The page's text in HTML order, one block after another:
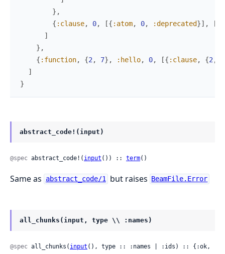
} ,
{ :clause, 0, [{ :atom, 0, :deprecated}] , [
]
} ,
{ :function, {2 , 7} , :hello, 0, [{ :clause, {2 ,
]
}
abstract_code!(input)
@spec abstract_code!( input ()) :: term()
Same as abstract_code/1 but raises BeamFile.Error
all_chunks(input, type \\ :names)
@spec all_chunks( input